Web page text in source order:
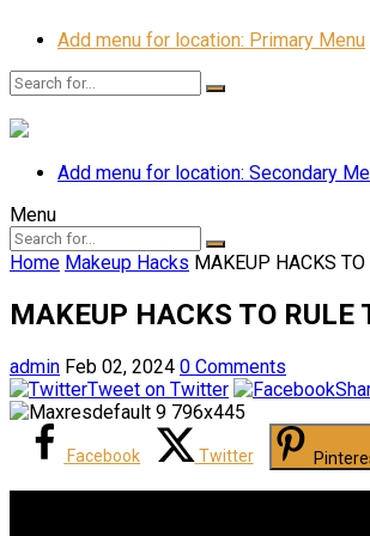
Add menu for location: Primary Menu
Add menu for location: Secondary
Menu
Home Makeup Hacks MAKEUP HACKS
MAKEUP HACKS TO
admin Feb 02, 2024 0 Comments
Tweet on Twitter
Facebook Twitter